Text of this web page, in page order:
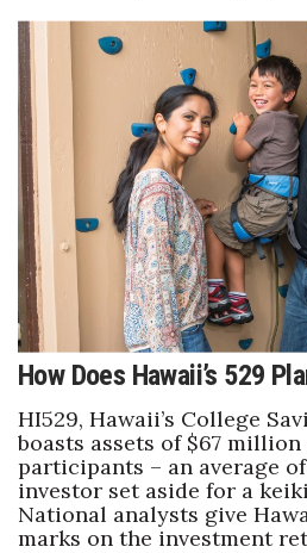
Government & Civics
Health & Wellness
Human Resources
Industry Outlook
Innovation
Kamehameha Schools
Law
Leadership
Lifestyle
How Does Hawaii’s 529
HI529, Hawaii’s College
boasts assets of $67 million
participants – an average
investor set aside for a
National analysts give
marks on the investment